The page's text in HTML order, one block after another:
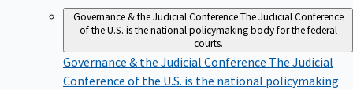
Governance & the Judicial ConferenceThe Judicial Conference
of the U.S. is the national policymaking body for the federal
courts.
Governance & the Judicial Conference The Judicial
Conference of the U.S. is the national policymaking